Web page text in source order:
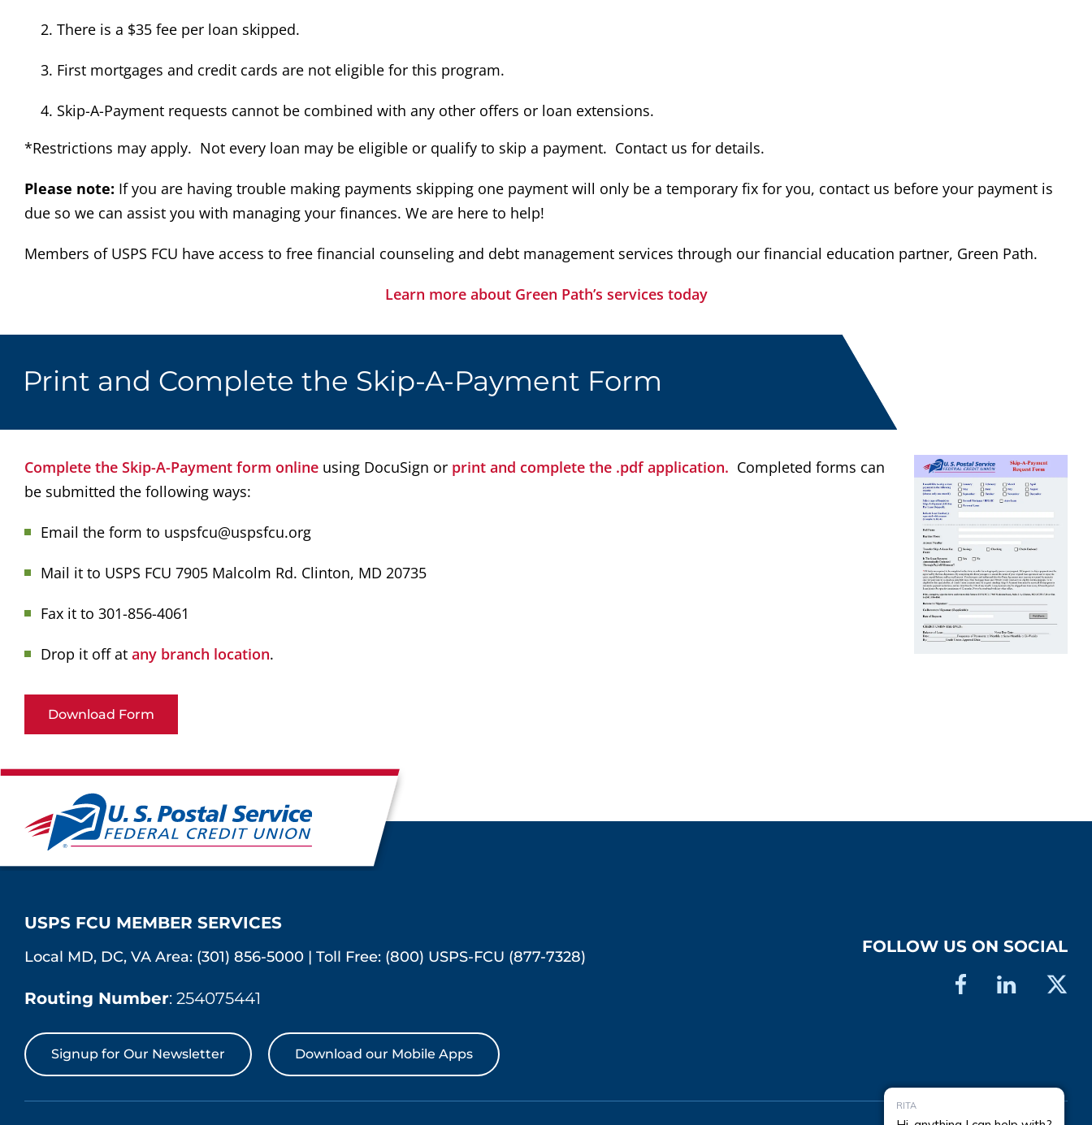
There is a $35 fee per loan skipped.
First mortgages and credit cards are not eligible for this program.
Skip-A-Payment requests cannot be combined with any other offers or loan extensions.
*Restrictions may apply. Not every loan may be eligible or qualify to skip a payment. Contact us for details.
Please note: If you are having trouble making payments skipping one payment will only be a temporary fix for you, contact us before your payment is
due so we can assist you with managing your finances. We are here to help!
Members of USPS FCU have access to free financial counseling and debt management services through our financial education partner, Green Path.
Learn more about Green Path’s services today
Print and Complete the Skip-A-Payment Form
Complete the Skip-A-Payment form online using DocuSign or print and complete the .pdf application. Completed forms can
be submitted the following ways:
Email the form to uspsfcu@uspsfcu.org
Mail it to USPS FCU 7905 Malcolm Rd. Clinton, MD 20735
Fax it to 301-856-4061
Drop it off at any branch location.
Download Form
USPS FCU MEMBER SERVICES
Local MD, DC, VA Area: (301) 856-5000 | Toll Free: (800) USPS-FCU (877-7328)
Routing Number: 254075441
Signup for Our Newsletter Download our Mobile Apps
FOLLOW US ON SOCIAL